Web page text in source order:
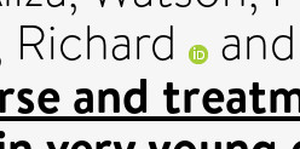
and